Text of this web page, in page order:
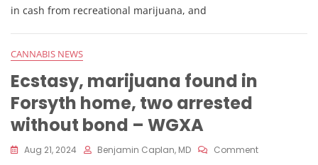
Ohio
in cash from recreational marijuana, and
CANNABIS NEWS
Ecstasy, marijuana found in
Forsyth home, two arrested
without bond – WGXA
Aug 21, 2024 Benjamin Caplan, MD CommentOn